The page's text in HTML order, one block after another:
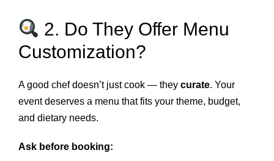
2. Do They Offer Menu
Customization?
A good chef doesn’t just cook — they curate. Your
event deserves a menu that fits your theme, budget,
and dietary needs.
Ask before booking: